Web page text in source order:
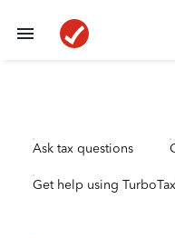
Ask tax questions
Get help using